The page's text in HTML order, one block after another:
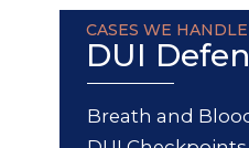
CASES WE HANDLE
DUI
Breath and